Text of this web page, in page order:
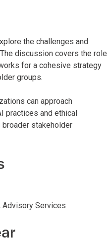
the challenges and
discussion covers the role
for a cohesive strategy
groups.
can approach
practices and ethical
stakeholder
Advisory Services